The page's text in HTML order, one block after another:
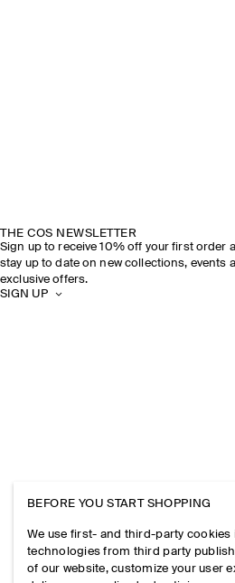
THE COS NEWSLETTER
Sign up to receive 10% off your first order
stay up to date on new collections, events
exclusive offers.
SIGN UP
BEFORE YOU START SHOPPING
We use first- and third-party
technologies from third party
of our website, customize your user